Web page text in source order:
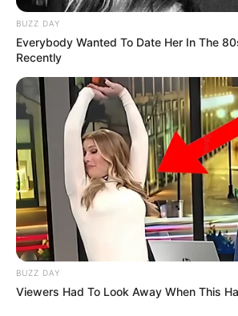
BUZZ DAY
Everybody Wanted To Date Her In The
Recently
BUZZ DAY
Viewers Had To Look Away When This